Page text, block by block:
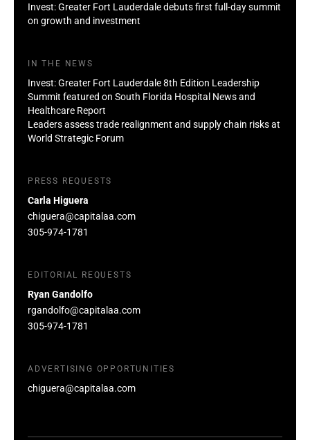
Invest: Greater Fort Lauderdale debuts first full-day summit
on growth and investment
IN THE NEWS
Invest: Greater Fort Lauderdale 8th Edition Leadership
Summit featured on South Florida Hospital News and
Healthcare Report
Leaders assess trade realignment and supply chain risks at
World Strategic Forum
PRESS REQUESTS
Carla Higuera
chiguera@capitalaa.com
305-974-1781
EDITORIAL REQUESTS
Ryan Gandolfo
rgandolfo@capitalaa.com
305-974-1781
ADVERTISING OPPORTUNITIES
chiguera@capitalaa.com